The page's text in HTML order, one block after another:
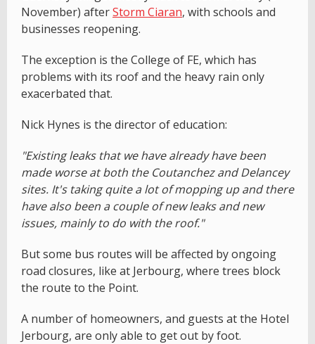
November) afterStorm Ciaran, with schools and
businesses reopening.
The exception is the College of FE, which has
problems with its roof and the heavy rain only
exacerbated that.
Nick Hynes is the director of education:
"Existing leaks that we have already have been
made worse at both the Coutanchez and Delancey
sites. It's taking quite a lot of mopping up and there
have also been a couple of new leaks and new
issues, mainly to do with the roof."
But some bus routes will be affected by ongoing
road closures, like at Jerbourg, where trees block
the route to the Point.
A number of homeowners, and guests at the Hotel
Jerbourg, are only able to get out by foot.